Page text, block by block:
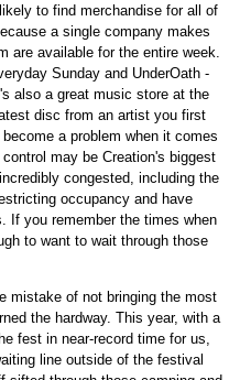
to find merchandise for all of
a single company makes
are available for the entire week.
Sunday and UnderOath -
also a great music store at the
disc from an artist you first
a problem when it comes
may be Creation's biggest
congested, including the
occupancy and have
If you remember the times when
to want to wait through those
mistake of not bringing the most
the hardway. This year, with a
fest in near-record time for us,
line outside of the festival